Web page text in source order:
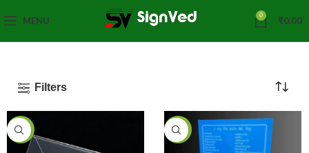
MENU 0 ₹0.00
Filters
-65% -31%